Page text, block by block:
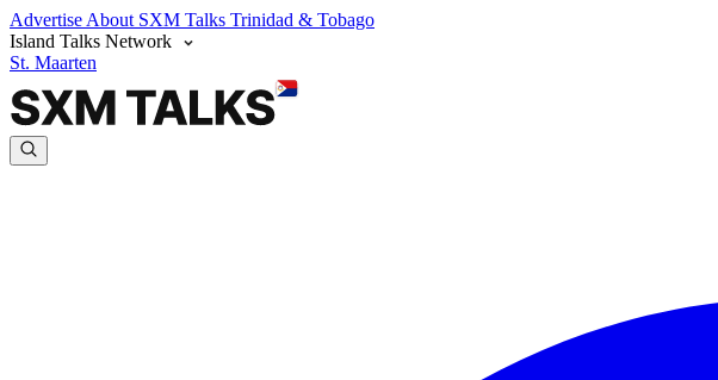
Advertise About SXM Talks Trinidad & Tobago
Island Talks Network
St. Maarten